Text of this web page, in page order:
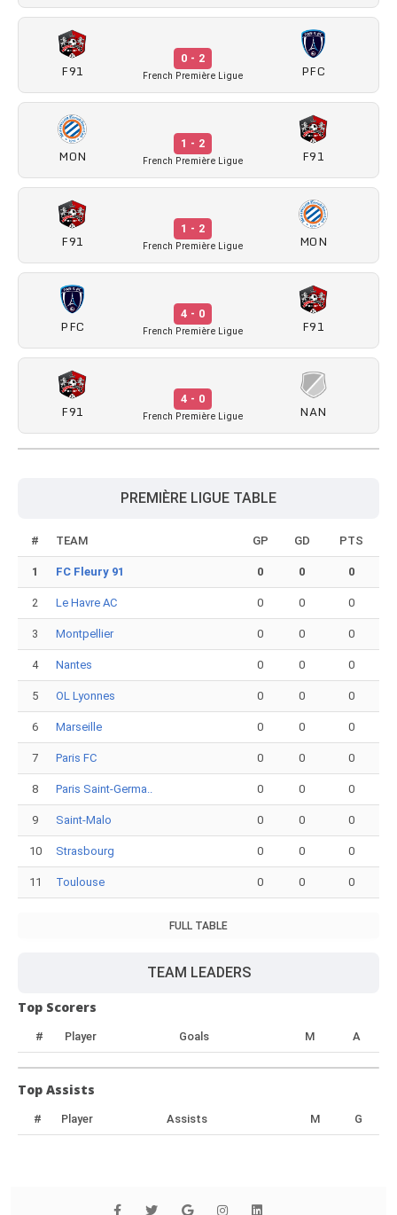
F91
0 - 2
French Première Ligue PFC
MON
1 - 2
French Première Ligue F91
F91
1 - 2
French Première Ligue MON
PFC
4 - 0
French Première Ligue F91
F91
4 - 0
French Première Ligue NAN
PREMIÈRE LIGUE TABLE
# TEAM GP GD PTS
1 FC Fleury 91 0 0 0
2 Le Havre AC 0 0 0
3 Montpellier 0 0 0
4 Nantes 0 0 0
5 OL Lyonnes 0 0 0
6 Marseille 0 0 0
7 Paris FC 0 0 0
8 Paris Saint-Germa.. 0 0 0
9 Saint-Malo 0 0 0
10 Strasbourg 0 0 0
11 Toulouse 0 0 0
FULL TABLE
TEAM LEADERS
Top Scorers
# Player Goals M A
Top Assists
# Player Assists M G